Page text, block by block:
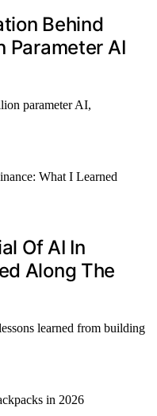
Behind
Parameter AI
parameter AI,
Of AI In
Along The
learned from building